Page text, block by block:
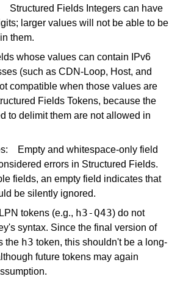
Structured Fields Integers can have
larger values will not be able to be
them.
whose values can contain IPv6
(such as CDN-Loop, Host, and
compatible when those values are
Fields Tokens, because the
to delimit them are not allowed in
Empty and whitespace-only field
errors in Structured Fields.
fields, an empty field indicates that
be silently ignored.
tokens (e.g., h3-Q43) do not
syntax. Since the final version of
the h3 token, this shouldn't be a long-
future tokens may again